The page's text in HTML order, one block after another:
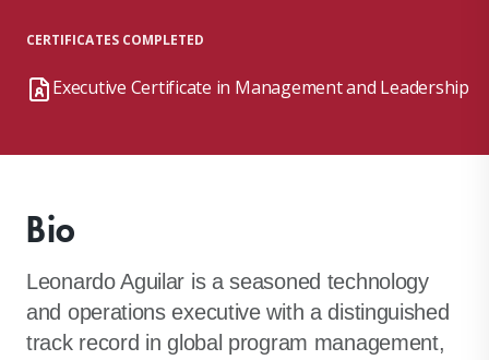
CERTIFICATES COMPLETED
Executive Certificate in Management and Leadership
Bio
Leonardo Aguilar is a seasoned technology
and operations executive with a distinguished
track record in global program management,